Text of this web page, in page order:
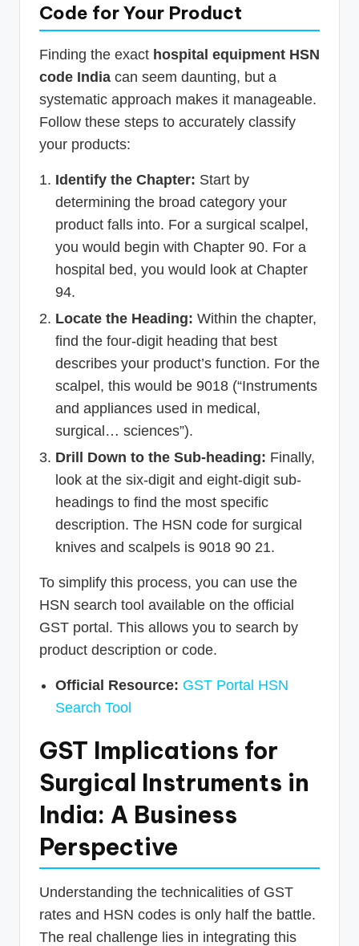
Code for Your Product
Finding the exact hospital equipment HSN
code India can seem daunting, but a
systematic approach makes it manageable.
Follow these steps to accurately classify
your products:
Identify the Chapter: Start by
determining the broad category your
product falls into. For a surgical scalpel,
you would begin with Chapter 90. For a
hospital bed, you would look at Chapter
94.
Locate the Heading: Within the chapter,
find the four-digit heading that best
describes your product’s function. For the
scalpel, this would be 9018 (“Instruments
and appliances used in medical,
surgical… sciences”).
Drill Down to the Sub-heading: Finally,
look at the six-digit and eight-digit sub-
headings to find the most specific
description. The HSN code for surgical
knives and scalpels is 9018 90 21.
To simplify this process, you can use the
HSN search tool available on the official
GST portal. This allows you to search by
product description or code.
Official Resource: GST Portal HSN
Search Tool
GST Implications for
Surgical Instruments in
India: A Business
Perspective
Understanding the technicalities of GST
rates and HSN codes is only half the battle.
The real challenge lies in integrating this